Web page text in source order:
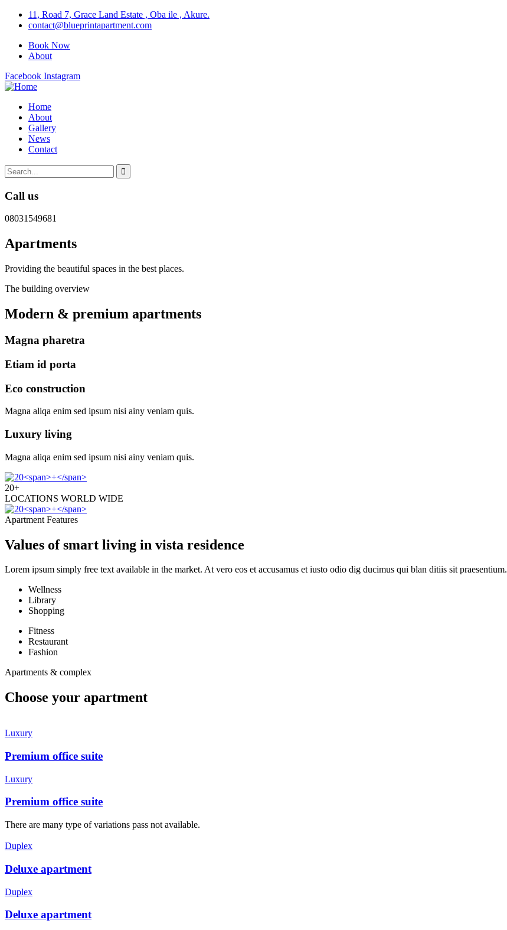
11, Road 7, Grace Land Estate , Oba ile , Akure.
contact@blueprintapartment.com
Book Now
About
Facebook Instagram
Home
About
Gallery
News
Contact
Call us
08031549681
Apartments
Providing the beautiful spaces in the best places.
The building overview
Modern & premium apartments
Magna pharetra
Etiam id porta
Eco construction
Magna aliqa enim sed ipsum nisi ainy veniam quis.
Luxury living
Magna aliqa enim sed ipsum nisi ainy veniam quis.
20+
LOCATIONS WORLD WIDE
Apartment Features
Values of smart living in vista residence
Lorem ipsum simply free text available in the market. At vero eos et accusamus et iusto odio dig ducimus qui blan ditiis sit praesentium.
Wellness
Library
Shopping
Fitness
Restaurant
Fashion
Apartments & complex
Choose your apartment
Luxury
Premium office suite
Luxury
Premium office suite
There are many type of variations pass not available.
Duplex
Deluxe apartment
Duplex
Deluxe apartment